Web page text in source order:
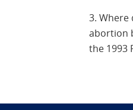
3. Where
abortion
the 1993